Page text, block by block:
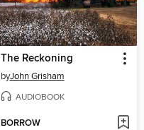
The Reckoning
byJohn Grisham
AUDIOBOOK
BORROW